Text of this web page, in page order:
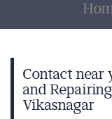
Contact near
and
Vikasnagar